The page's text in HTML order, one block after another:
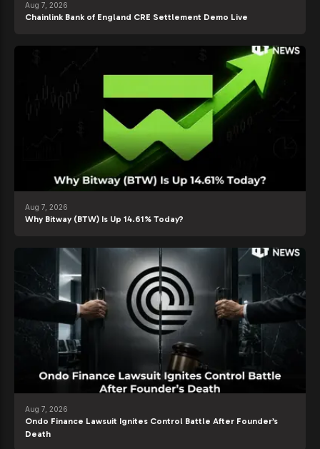
Aug 7, 2026
Chainlink Bank of England CRE Settlement Demo Live
Aug 7, 2026
Why Bitway (BTW) Is Up 14.61% Today?
Aug 7, 2026
Ondo Finance Lawsuit Ignites Control Battle After Founder’s
Death